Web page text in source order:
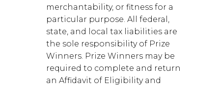
merchantability, or fitness for a
particular purpose. All federal,
state, and local tax liabilities are
the sole responsibility of Prize
Winners. Prize Winners may be
required to complete and return
an Affidavit of Eligibility and